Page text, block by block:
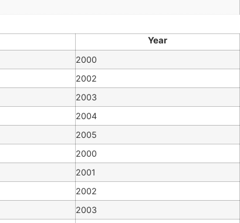
Year
2000
2002
2003
2004
2005
2000
2001
2002
2003